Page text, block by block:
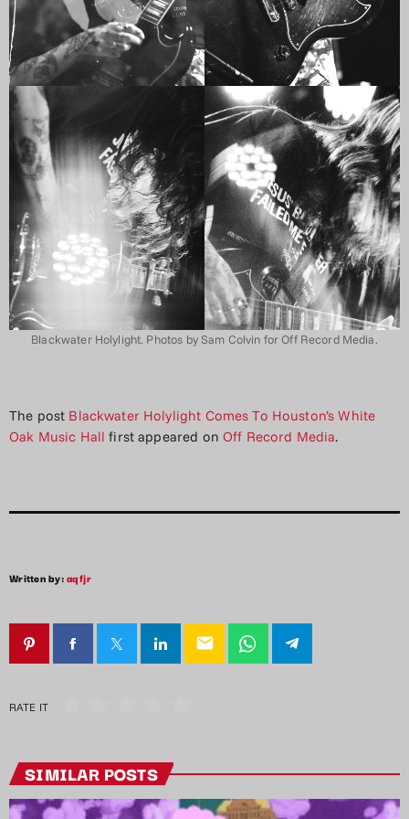
Blackwater Holylight. Photos by Sam Colvin for Off Record Media.
The post Blackwater Holylight Comes To Houston’s White
Oak Music Hall first appeared on Off Record Media.
Written by:aqfjr
email
RATE IT
SIMILAR POSTS